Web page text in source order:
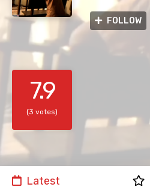
FOLLOW
7.9
(3 votes)
Latest